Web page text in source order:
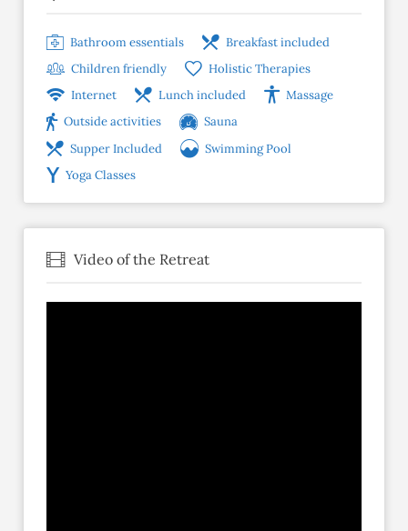
Bathroom essentials
Breakfast included
Children friendly
Holistic Therapies
Internet
Lunch included
Massage
Outside activities
Sauna
Supper Included
Swimming Pool
Yoga Classes
Video of the Retreat